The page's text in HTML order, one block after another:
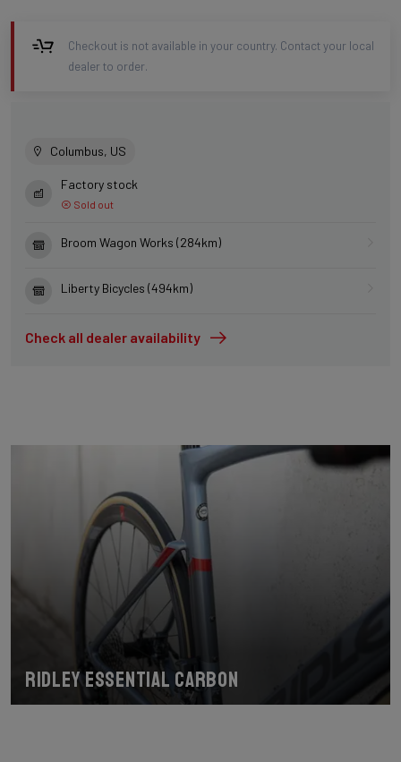
Checkout is not available in your country. Contact your local
dealer to order.
Columbus, US
Factory stock
Sold out
Broom Wagon Works (284km)
Liberty Bicycles (494km)
Check all dealer availability
Ridley Essential Carbon